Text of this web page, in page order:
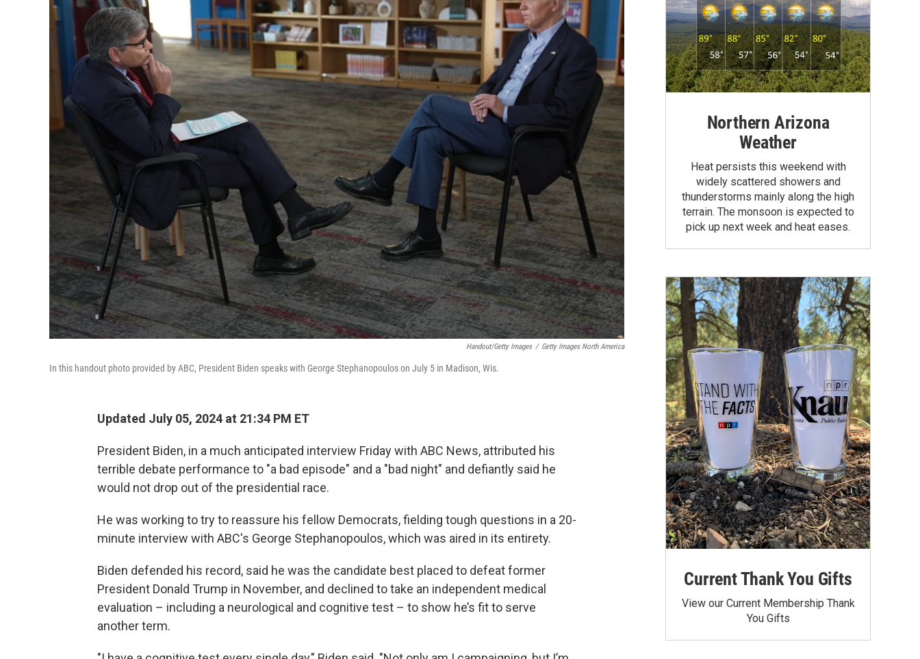
Handout/Getty Images / Getty Images North America
In this handout photo provided by ABC, President Biden speaks with George Stephanopoulos on July 5 in Madison, Wis.
Updated July 05, 2024 at 21:34 PM ET
President Biden, in a much anticipated interview Friday with ABC News, attributed his
terrible debate performance to "a bad episode" and a "bad night" and defiantly said he
would not drop out of the presidential race.
He was working to try to reassure his fellow Democrats, fielding tough questions in a 20-
minute interview with ABC's George Stephanopoulos, which was aired in its entirety.
Biden defended his record, said he was the candidate best placed to defeat former
President Donald Trump in November, and declined to take an independent medical
evaluation – including a neurological and cognitive test – to show he’s fit to serve
another term.
Northern Arizona
Weather
Heat persists this weekend with
widely scattered showers and
thunderstorms mainly along the high
terrain. The monsoon is expected to
pick up next week and heat eases.
Current Thank You Gifts
View our Current Membership Thank
You Gifts